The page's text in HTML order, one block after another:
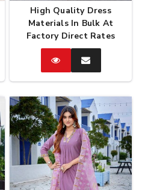
High Quality Dress
Materials In Bulk At
Factory Direct Rates
CatalogEnquire
Now